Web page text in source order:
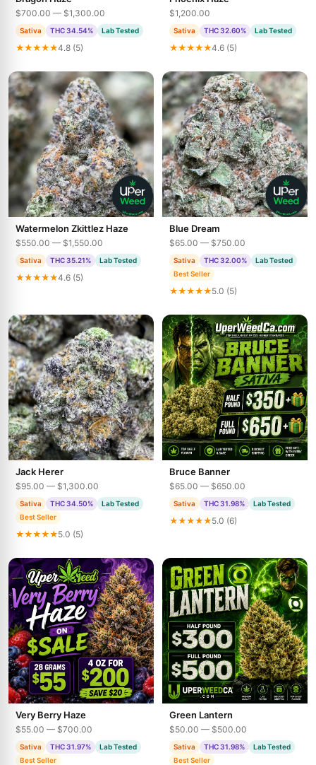
$700.00 — $1,300.00
Sativa THC 34.54% Lab Tested
★★★★★4.8 (5)
$1,200.00
Sativa THC 32.60% Lab Tested
★★★★★4.6 (5)
Watermelon Zkittlez Haze
$550.00 — $1,550.00
Sativa THC 35.21% Lab Tested
★★★★★4.6 (5)
Blue Dream
$65.00 — $750.00
Sativa THC 32.00%
Lab Tested
Best Seller
★★★★★5.0 (5)
Jack Herer
$95.00 — $1,300.00
Sativa THC 34.50%
Lab Tested
Best Seller
★★★★★5.0 (5)
Bruce Banner
$65.00 — $650.00
Sativa THC 31.98% Lab Tested
★★★★★5.0 (6)
Very Berry Haze
$55.00 — $700.00
Sativa THC 31.97%
Lab Tested
Best Seller
Green Lantern
$50.00 — $500.00
Sativa THC 31.98%
Lab Tested
Best Seller